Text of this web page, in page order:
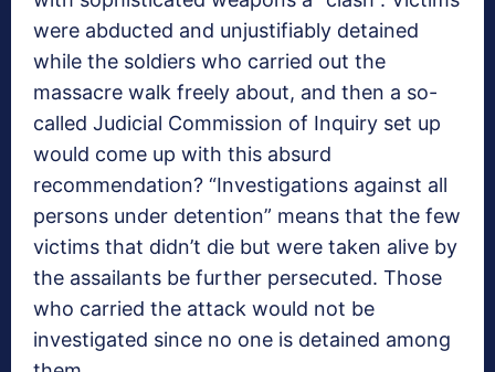
were abducted and unjustifiably detained
while the soldiers who carried out the
massacre walk freely about, and then a so-
called Judicial Commission of Inquiry set up
would come up with this absurd
recommendation? “Investigations against all
persons under detention” means that the few
victims that didn’t die but were taken alive by
the assailants be further persecuted. Those
who carried the attack would not be
investigated since no one is detained among